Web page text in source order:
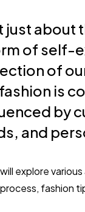
just about
of self-
of
is
by
and
explore
fashion